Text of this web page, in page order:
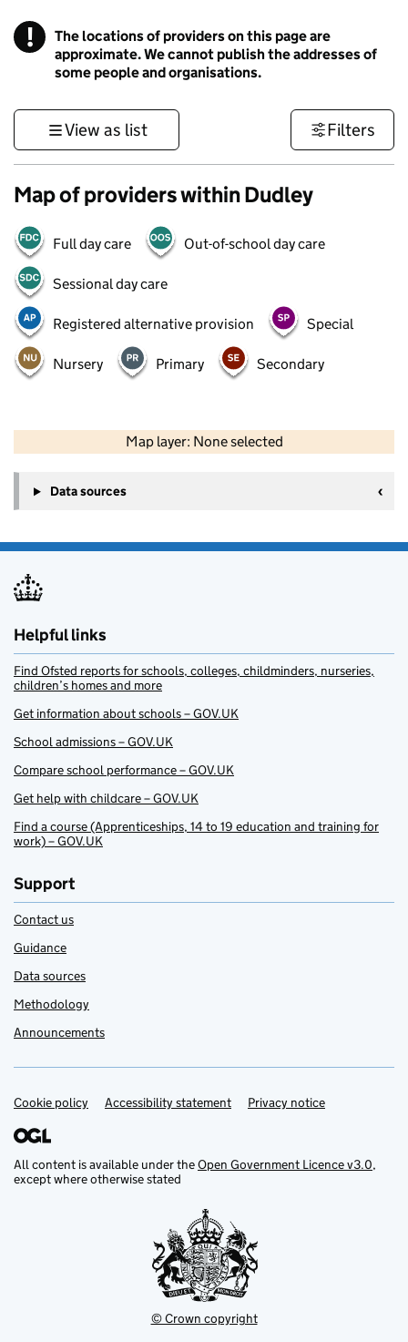
! Information
The locations of providers on this page are
approximate. We cannot publish the addresses of
some people and organisations.
View as list Filters
Map of providers within Dudley
Full day care Out-of-school day care
Sessional day care
Registered alternative provision Special
Nursery Primary Secondary
Map layer: None selected
Contains OS data © Crown copyright and database rights 2026
+
Data sources
Helpful links
Find Ofsted reports for schools, colleges, childminders, nurseries,
children’s homes and more
Get information about schools – GOV.UK
School admissions – GOV.UK
Compare school performance – GOV.UK
Get help with childcare – GOV.UK
Find a course (Apprenticeships, 14 to 19 education and training for
work) – GOV.UK
Support
Contact us
Guidance
Data sources
Methodology
Announcements
Support links
Cookie policy Accessibility statement Privacy notice
All content is available under theOpen Government Licence v3.0,
except where otherwise stated
© Crown copyright